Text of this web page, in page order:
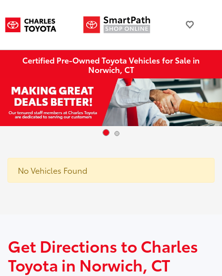
Certified Pre-Owned Toyota Vehicles for Sale in
Norwich, CT
No Vehicles Found
Get Directions to Charles
Toyota in Norwich, CT